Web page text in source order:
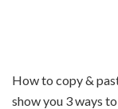
How to copy &
show you 3 ways